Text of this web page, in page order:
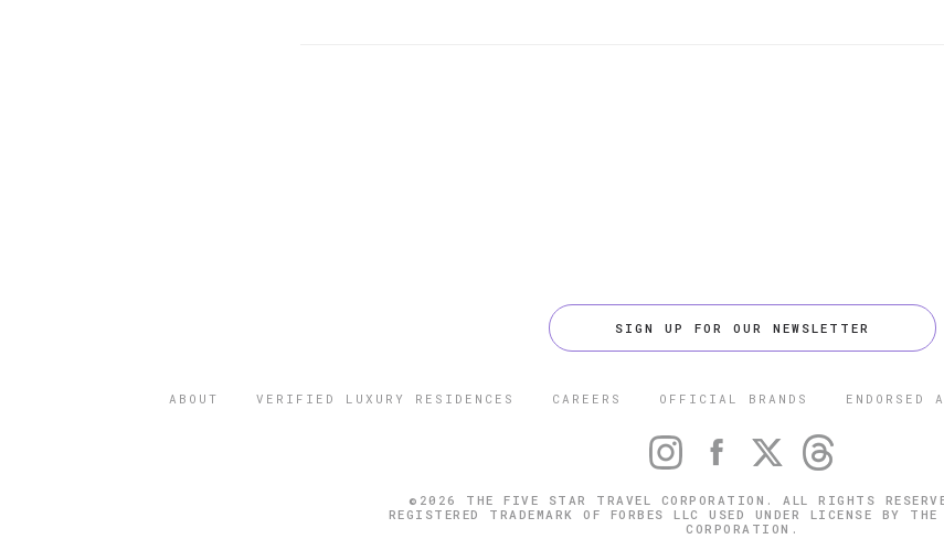
SIGN UP FOR OUR NEWSLETTER
ABOUT VERIFIED LUXURY RESIDENCES CAREERS OFFICIAL BRANDS ENDORSED
©2026 THE FIVE STAR TRAVEL CORPORATION. ALL RIGHTS
REGISTERED TRADEMARK OF FORBES LLC USED UNDER LICENSE BY
CORPORATION.